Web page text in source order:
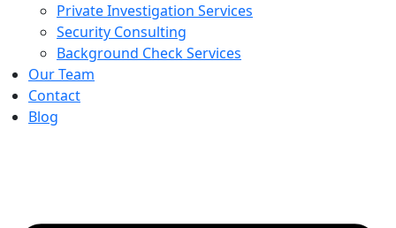
Private Investigation Services
Security Consulting
Background Check Services
Our Team
Contact
Blog